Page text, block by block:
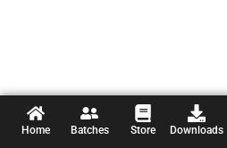
Home Batches Store Downloads